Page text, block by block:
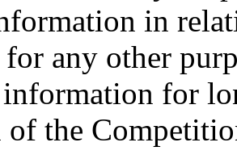
in
any other
for
of the